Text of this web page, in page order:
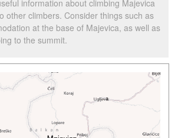
information about climbing Majevica
other climbers. Consider things such as
at the base of Majevica, as well as
to the summit.